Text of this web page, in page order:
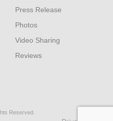
Press Release
Photos
Video Sharing
Reviews
Reserved.